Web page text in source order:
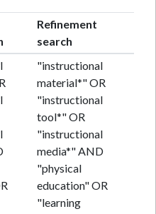
Refinement
search
"instructional
material*" OR
"instructional
tool*" OR
"instructional
media*" AND
"physical
education" OR
"learning